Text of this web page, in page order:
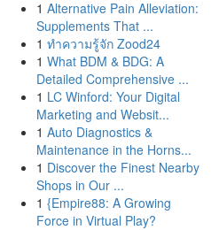
1 Alternative Pain Alleviation:
Supplements That ...
1 ทำความรู้จัก Zood24
1 What BDM & BDG: A
Detailed Comprehensive ...
1 LC Winford: Your Digital
Marketing and Websit...
1 Auto Diagnostics &
Maintenance in the Horns...
1 Discover the Finest Nearby
Shops in Our ...
1 {Empire88: A Growing
Force in Virtual Play?